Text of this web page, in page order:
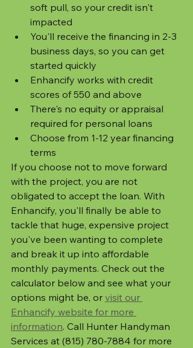
soft pull, so your credit isn't
impacted
You'll receive the financing in 2-3
business days, so you can get
started quickly
Enhancify works with credit
scores of 550 and above
There's no equity or appraisal
required for personal loans
Choose from 1-12 year financing
terms
If you choose not to move forward
with the project, you are not
obligated to accept the loan. With
Enhancify, you'll finally be able to
tackle that huge, expensive project
you've been wanting to complete
and break it up into affordable
monthly payments. Check out the
calculator below and see what your
options might be, or visit our
Enhancify website for more
information. Call Hunter Handyman
Services at (815) 780-7884 for more